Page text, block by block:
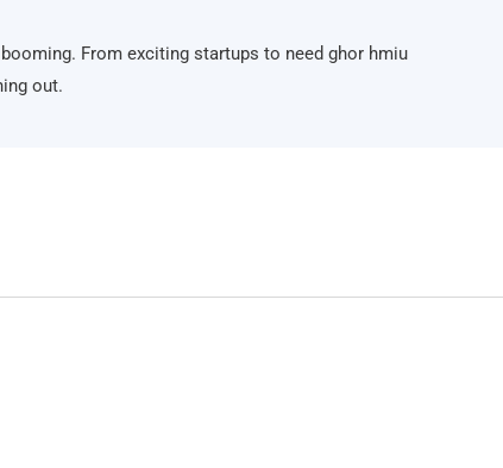
From exciting startups to need ghor hmiu
out.